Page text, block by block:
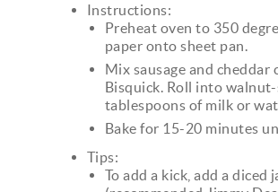
Instructions:
Preheat oven to 350
paper onto sheet pan.
Mix sausage and cheddar
Bisquick. Roll into
tablespoons of milk or
Bake for 15-20 minutes
Tips:
To add a kick, add a